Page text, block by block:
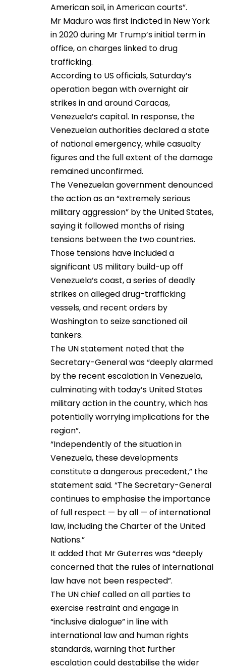
American soil, in American courts”.
Mr Maduro was first indicted in New York
in 2020 during Mr Trump’s initial term in
office, on charges linked to drug
trafficking.
According to US officials, Saturday’s
operation began with overnight air
strikes in and around Caracas,
Venezuela’s capital. In response, the
Venezuelan authorities declared a state
of national emergency, while casualty
figures and the full extent of the damage
remained unconfirmed.
The Venezuelan government denounced
the action as an “extremely serious
military aggression” by the United States,
saying it followed months of rising
tensions between the two countries.
Those tensions have included a
significant US military build-up off
Venezuela’s coast, a series of deadly
strikes on alleged drug-trafficking
vessels, and recent orders by
Washington to seize sanctioned oil
tankers.
The UN statement noted that the
Secretary-General was “deeply alarmed
by the recent escalation in Venezuela,
culminating with today’s United States
military action in the country, which has
potentially worrying implications for the
region”.
“Independently of the situation in
Venezuela, these developments
constitute a dangerous precedent,” the
statement said. “The Secretary-General
continues to emphasise the importance
of full respect — by all — of international
law, including the Charter of the United
Nations.”
It added that Mr Guterres was “deeply
concerned that the rules of international
law have not been respected”.
The UN chief called on all parties to
exercise restraint and engage in
“inclusive dialogue” in line with
international law and human rights
standards, warning that further
escalation could destabilise the wider